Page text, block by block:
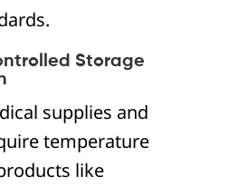
Storage
supplies and
temperature
like